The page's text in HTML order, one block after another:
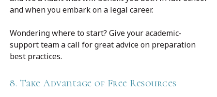
and when you embark on a legal career.
Wondering where to start? Give your academic-
support team a call for great advice on preparation
best practices.
8. Take Advantage of Free Resources